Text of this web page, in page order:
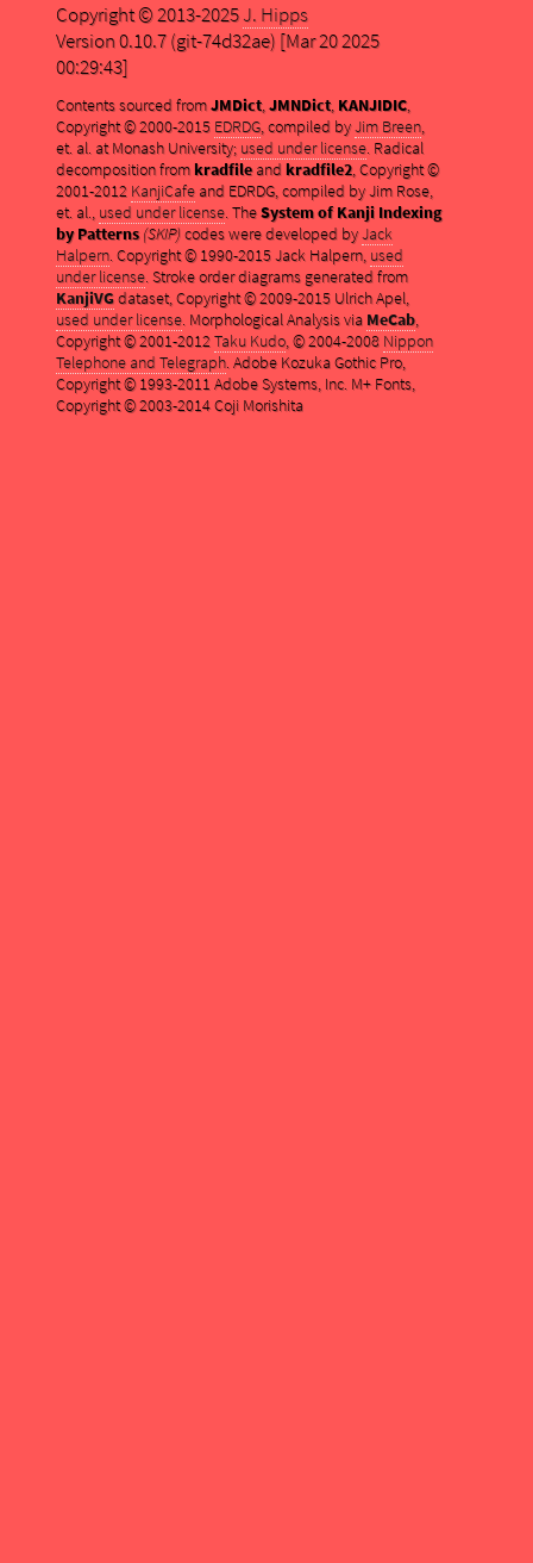
Copyright © 2013-2025J. Hipps
Version 0.10.7 (git-74d32ae) [Mar 20 2025
00:29:43]
Contents sourced fromJMDict,JMNDict, KANJIDIC,
Copyright © 2000-2015 EDRDG, compiled byJim Breen,
et. al. at Monash University; used under license. Radical
decomposition fromkradfileand kradfile2, Copyright ©
2001-2012 KanjiCafeand EDRDG, compiled by Jim Rose,
et. al., used under license. TheSystem of Kanji Indexing
by Patterns (SKIP)codes were developed byJack
Halpern. Copyright © 1990-2015 Jack Halpern, used
under license. Stroke order diagrams generated from
KanjiVGdataset, Copyright © 2009-2015 Ulrich Apel,
used under license. Morphological Analysis via MeCab,
Copyright © 2001-2012Taku Kudo, © 2004-2008 Nippon
Telephone and Telegraph. Adobe Kozuka Gothic Pro,
Copyright © 1993-2011 Adobe Systems, Inc. M+ Fonts,
Copyright © 2003-2014 Coji Morishita